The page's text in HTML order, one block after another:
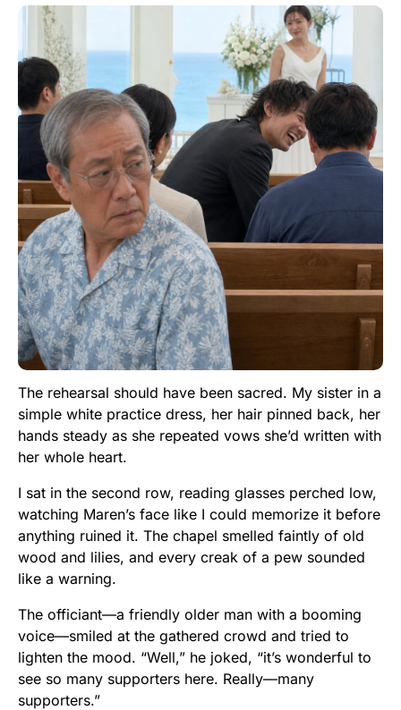
The rehearsal should have been sacred. My sister in a
simple white practice dress, her hair pinned back, her
hands steady as she repeated vows she’d written with
her whole heart.
I sat in the second row, reading glasses perched low,
watching Maren’s face like I could memorize it before
anything ruined it. The chapel smelled faintly of old
wood and lilies, and every creak of a pew sounded
like a warning.
The officiant—a friendly older man with a booming
voice—smiled at the gathered crowd and tried to
lighten the mood. “Well,” he joked, “it’s wonderful to
see so many supporters here. Really—many
supporters.”